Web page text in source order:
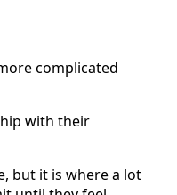
complicated
with their
but it is where a lot